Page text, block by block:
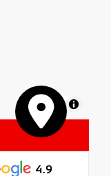
MapLibre
4.9